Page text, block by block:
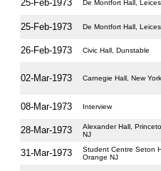
25-Feb-1973 De Montfort Hall,
25-Feb-1973 De Montfort Hall,
26-Feb-1973 Civic Hall, Dunstable
02-Mar-1973 Carnegie Hall, New
08-Mar-1973 Interview
28-Mar-1973
Alexander Hall,
NJ
31-Mar-1973
Student Centre Seton
Orange NJ